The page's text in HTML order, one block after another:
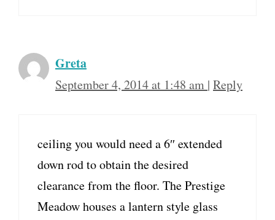
Greta
September 4, 2014 at 1:48 am | Reply
ceiling you would need a 6″ extended
down rod to obtain the desired
clearance from the floor. The Prestige
Meadow houses a lantern style glass